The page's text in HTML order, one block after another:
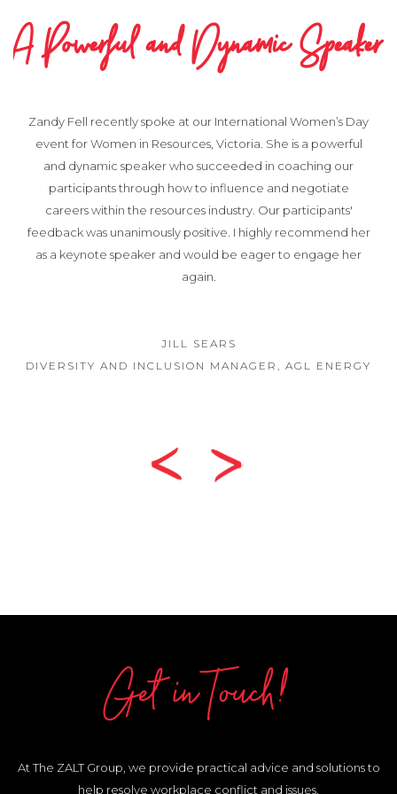
A Powerful and Dynamic Speaker
Zandy Fell recently spoke at our International Women’s Day
event for Women in Resources, Victoria. She is a powerful
and dynamic speaker who succeeded in coaching our
participants through how to influence and negotiate
careers within the resources industry. Our participants'
feedback was unanimously positive. I highly recommend her
as a keynote speaker and would be eager to engage her
again.
JILL SEARS
DIVERSITY AND INCLUSION MANAGER, AGL ENERGY
Get in Touch!
At The ZALT Group, we provide practical advice and solutions to
help resolve workplace conflict and issues.